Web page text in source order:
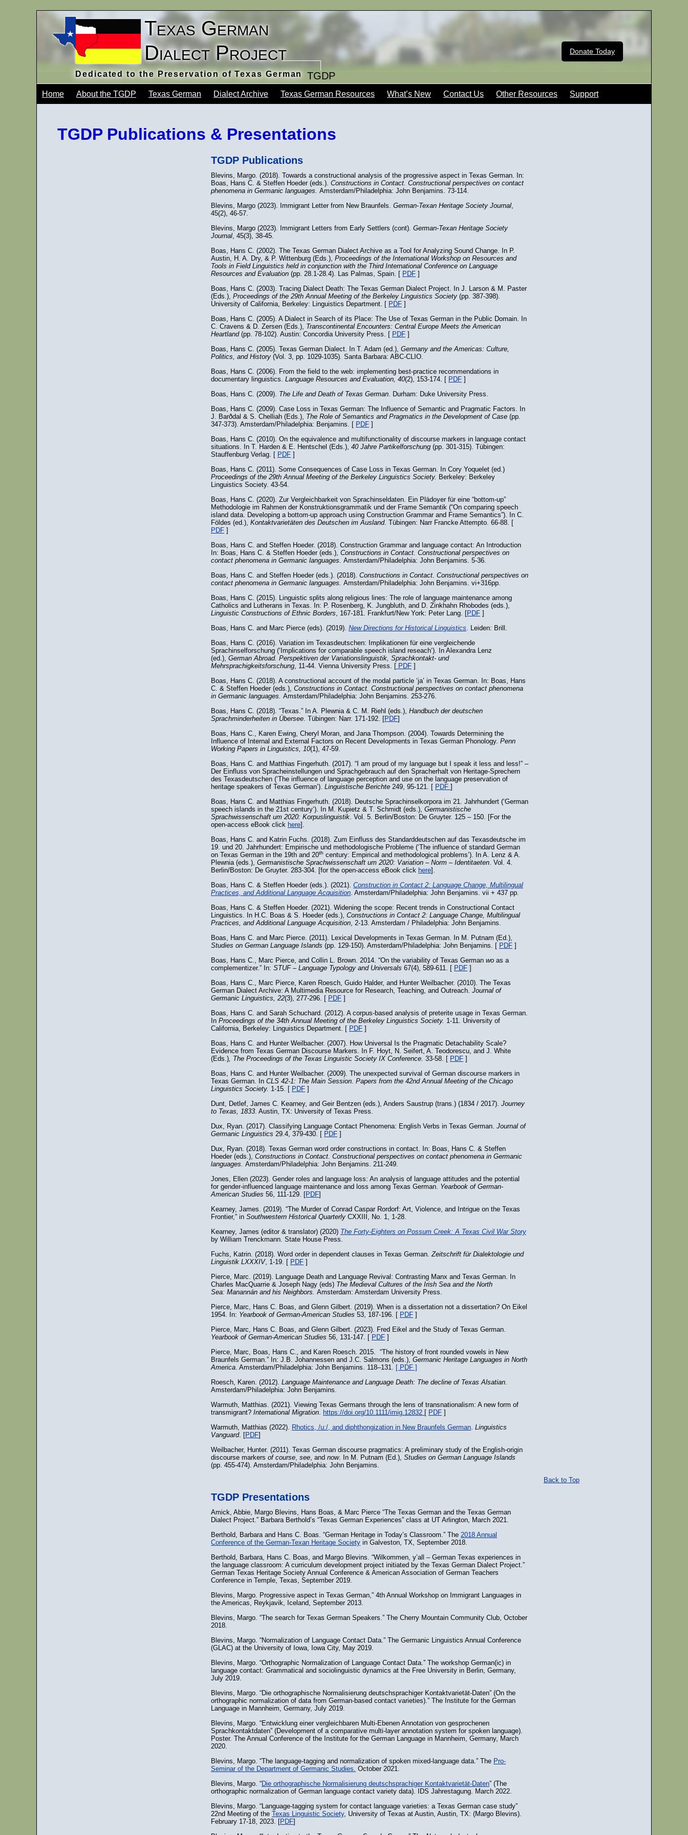
Texas German
Dialect Project
TGDP
Dedicated to the Preservation of Texas German
Donate Today
Home About the TGDP Texas German Dialect Archive Texas German Resources What’s New Contact Us Other Resources Support
TGDP Publications & Presentations
TGDP Publications
Blevins, Margo. (2018). Towards a constructional analysis of the progressive aspect in Texas German. In:
Boas, Hans C. & Steffen Hoeder (eds.). Constructions in Contact. Constructional perspectives on contact
phenomena in Germanic languages. Amsterdam/Philadelphia: John Benjamins. 73-114.
Blevins, Margo (2023). Immigrant Letter from New Braunfels. German-Texan Heritage Society Journal,
45(2), 46-57.
Blevins, Margo (2023). Immigrant Letters from Early Settlers (cont). German-Texan Heritage Society
Journal, 45(3), 38-45.
Boas, Hans C. (2002). The Texas German Dialect Archive as a Tool for Analyzing Sound Change. In P.
Austin, H. A. Dry, & P. Wittenburg (Eds.), Proceedings of the International Workshop on Resources and
Tools in Field Linguistics held in conjunction with the Third International Conference on Language
Resources and Evaluation (pp. 28.1-28.4). Las Palmas, Spain. [ PDF ]
Boas, Hans C. (2003). Tracing Dialect Death: The Texas German Dialect Project. In J. Larson & M. Paster
(Eds.), Proceedings of the 29th Annual Meeting of the Berkeley Linguistics Society (pp. 387-398).
University of California, Berkeley: Linguistics Department. [ PDF ]
Boas, Hans C. (2005). A Dialect in Search of its Place: The Use of Texas German in the Public Domain. In
C. Cravens & D. Zersen (Eds.), Transcontinental Encounters: Central Europe Meets the American
Heartland(pp. 78-102). Austin: Concordia University Press. [ PDF ]
Boas, Hans C. (2005). Texas German Dialect. In T. Adam (ed.), Germany and the Americas: Culture,
Politics, and History (Vol. 3, pp. 1029-1035). Santa Barbara: ABC-CLIO.
Boas, Hans C. (2006). From the field to the web: implementing best-practice recommendations in
documentary linguistics. Language Resources and Evaluation, 40(2), 153-174. [ PDF ]
Boas, Hans C. (2009). The Life and Death of Texas German. Durham: Duke University Press.
Boas, Hans C. (2009). Case Loss in Texas German: The Influence of Semantic and Pragmatic Factors. In
J. Barðdal & S. Chelliah (Eds.), The Role of Semantics and Pragmatics in the Development of Case (pp.
347-373). Amsterdam/Philadelphia: Benjamins. [ PDF ]
Boas, Hans C. (2010). On the equivalence and multifunctionality of discourse markers in language contact
situations. In T. Harden & E. Hentschel (Eds.), 40 Jahre Partikelforschung (pp. 301-315). Tübingen:
Stauffenburg Verlag. [ PDF ]
Boas, Hans C. (2011). Some Consequences of Case Loss in Texas German. In Cory Yoquelet (ed.)
Proceedings of the 29th Annual Meeting of the Berkeley Linguistics Society. Berkeley: Berkeley
Linguistics Society. 43-54.
Boas, Hans C. (2020). Zur Vergleichbarkeit von Sprachinseldaten. Ein Plädoyer für eine “bottom-up”
Methodologie im Rahmen der Konstruktionsgrammatik und der Frame Semantik (“On comparing speech
island data. Developing a bottom-up approach using Construction Grammar and Frame Semantics”). In C.
Földes (ed.), Kontaktvarietäten des Deutschen im Ausland. Tübingen: Narr Francke Attempto. 66-88. [
PDF ]
Boas, Hans C. and Steffen Hoeder. (2018). Construction Grammar and language contact: An Introduction
In: Boas, Hans C. & Steffen Hoeder (eds.), Constructions in Contact. Constructional perspectives on
contact phenomena in Germanic languages. Amsterdam/Philadelphia: John Benjamins. 5-36.
Boas, Hans C. and Steffen Hoeder (eds.). (2018). Constructions in Contact. Constructional perspectives on
contact phenomena in Germanic languages. Amsterdam/Philadelphia: John Benjamins. vi+316pp.
Boas, Hans C. (2015). Linguistic splits along religious lines: The role of language maintenance among
Catholics and Lutherans in Texas. In: P. Rosenberg, K. Jungbluth, and D. Zinkhahn Rhobodes (eds.),
Linguistic Constructions of Ethnic Borders, 167-181. Frankfurt/New York: Peter Lang. [PDF ]
Boas, Hans C. and Marc Pierce (eds). (2019). New Directions for Historical Linguistics. Leiden: Brill.
Boas, Hans C. (2016). Variation im Texasdeutschen: Implikationen für eine vergleichende
Sprachinselforschung (‘Implications for comparable speech island reseach‘). In Alexandra Lenz
(ed.), German Abroad. Perspektiven der Variationslinguistik, Sprachkontakt- und
Mehrsprachigkeitsforschung, 11-44. Vienna University Press. [ PDF ]
Boas, Hans C. (2018). A constructional account of the modal particle ‘ja’ in Texas German. In: Boas, Hans
C. & Steffen Hoeder (eds.), Constructions in Contact. Constructional perspectives on contact phenomena
in Germanic languages. Amsterdam/Philadelphia: John Benjamins. 253-276.
Boas, Hans C. (2018). “Texas.” In A. Plewnia & C. M. Riehl (eds.), Handbuch der deutschen
Sprachminderheiten in Übersee. Tübingen: Narr. 171-192. [PDF]
Boas, Hans C., Karen Ewing, Cheryl Moran, and Jana Thompson. (2004). Towards Determining the
Influence of Internal and External Factors on Recent Developments in Texas German Phonology. Penn
Working Papers in Linguistics, 10(1), 47-59.
Boas, Hans C. and Matthias Fingerhuth. (2017). “I am proud of my language but I speak it less and less!” –
Der Einfluss von Spracheinstellungen und Sprachgebrauch auf den Spracherhalt von Heritage-Sprechern
des Texasdeutschen (‘The influence of language perception and use on the language preservation of
heritage speakers of Texas German’). Linguistische Berichte 249, 95-121. [ PDF ]
Boas, Hans C. and Matthias Fingerhuth. (2018). Deutsche Sprachinselkorpora im 21. Jahrhundert (‘German
speech islands in the 21st century‘). In M. Kupietz & T. Schmidt (eds.), Germanistische
Sprachwissenschaft um 2020: Korpuslinguistik. Vol. 5. Berlin/Boston: De Gruyter. 125 – 150. [For the
open-access eBook click here].
Boas, Hans C. and Katrin Fuchs. (2018). Zum Einfluss des Standarddeutschen auf das Texasdeutsche im
19. und 20. Jahrhundert: Empirische und methodologische Probleme (‘The influence of standard German
on Texas German in the 19th and 20th century: Empirical and methodological problems’). In A. Lenz & A.
Plewnia (eds.), Germanistische Sprachwissenschaft um 2020: Variation – Norm – Identitaeten. Vol. 4.
Berlin/Boston: De Gruyter. 283-304. [for the open-access eBook click here].
Boas, Hans C. & Steffen Hoeder (eds.). (2021). Construction in Contact 2: Language Change, Multilingual
Practices, and Additional Language Acquisition. Amsterdam/Philadelphia: John Benjamins. vii + 437 pp.
Boas, Hans C. & Steffen Hoeder. (2021). Widening the scope: Recent trends in Constructional Contact
Linguistics. In H.C. Boas & S. Hoeder (eds.), Constructions in Contact 2: Language Change, Multilingual
Practices, and Additional Language Acquisition, 2-13. Amsterdam / Philadelphia: John Benjamins.
Boas, Hans C. and Marc Pierce. (2011). Lexical Developments in Texas German. In M. Putnam (Ed.),
Studies on German Language Islands (pp. 129-150). Amsterdam/Philadelphia: John Benjamins. [ PDF ]
Boas, Hans C., Marc Pierce, and Collin L. Brown. 2014. “On the variability of Texas German wo as a
complementizer.” In: STUF – Language Typology and Universals 67(4), 589-611. [ PDF ]
Boas, Hans C., Marc Pierce, Karen Roesch, Guido Halder, and Hunter Weilbacher. (2010). The Texas
German Dialect Archive: A Multimedia Resource for Research, Teaching, and Outreach. Journal of
Germanic Linguistics, 22(3), 277-296. [ PDF ]
Boas, Hans C. and Sarah Schuchard. (2012). A corpus-based analysis of preterite usage in Texas German.
In Proceedings of the 34th Annual Meeting of the Berkeley Linguistics Society. 1-11. University of
California, Berkeley: Linguistics Department. [ PDF ]
Boas, Hans C. and Hunter Weilbacher. (2007). How Universal Is the Pragmatic Detachability Scale?
Evidence from Texas German Discourse Markers. In F. Hoyt, N. Seifert, A. Teodorescu, and J. White
(Eds.), The Proceedings of the Texas Linguistic Society IX Conference. 33-58. [ PDF ]
Boas, Hans C. and Hunter Weilbacher. (2009). The unexpected survival of German discourse markers in
Texas German. In CLS 42-1: The Main Session. Papers from the 42nd Annual Meeting of the Chicago
Linguistics Society. 1-15. [ PDF ]
Dunt, Detlef, James C. Kearney, and Geir Bentzen (eds.), Anders Saustrup (trans.) (1834 / 2017). Journey
to Texas, 1833. Austin, TX: University of Texas Press.
Dux, Ryan. (2017). Classifying Language Contact Phenomena: English Verbs in Texas German. Journal of
Germanic Linguistics 29.4, 379-430. [ PDF ]
Dux, Ryan. (2018). Texas German word order constructions in contact. In: Boas, Hans C. & Steffen
Hoeder (eds.), Constructions in Contact. Constructional perspectives on contact phenomena in Germanic
languages. Amsterdam/Philadelphia: John Benjamins. 211-249.
Jones, Ellen (2023). Gender roles and language loss: An analysis of language attitudes and the potential
for gender-influenced language maintenance and loss among Texas German. Yearbook of German-
American Studies 56, 111-129. [PDF]
Kearney, James. (2019). “The Murder of Conrad Caspar Rordorf: Art, Violence, and Intrigue on the Texas
Frontier,” in Southwestern Historical Quarterly CXXIII, No. 1, 1-28.
Kearney, James (editor & translator) (2020) The Forty-Eighters on Possum Creek: A Texas Civil War Story
by William Trenckmann. State House Press.
Fuchs, Katrin. (2018). Word order in dependent clauses in Texas German.Zeitschrift für Dialektologie und
Linguistik LXXXIV, 1-19. [ PDF ]
Pierce, Marc. (2019). Language Death and Language Revival: Contrasting Manx and Texas German. In
Charles MacQuarrie & Joseph Nagy (eds) The Medieval Cultures of the Irish Sea and the North
Sea: Manannán and his Neighbors. Amsterdam: Amsterdam University Press.
Pierce, Marc, Hans C. Boas, and Glenn Gilbert. (2019). When is a dissertation not a dissertation? On Eikel
1954. In: Yearbook of German-American Studies 53, 187-196. [ PDF ]
Pierce, Marc, Hans C. Boas, and Glenn Gilbert. (2023). Fred Eikel and the Study of Texas German.
Yearbook of German-American Studies 56, 131-147. [ PDF ]
Pierce, Marc, Boas, Hans C., and Karen Roesch. 2015. “The history of front rounded vowels in New
Braunfels German.” In: J.B. Johannessen and J.C. Salmons (eds.), Germanic Heritage Languages in North
America. Amsterdam/Philadelphia: John Benjamins. 118–131. [ PDF ]
Roesch, Karen. (2012). Language Maintenance and Language Death: The decline of Texas Alsatian.
Amsterdam/Philadelphia: John Benjamins.
Warmuth, Matthias. (2021). Viewing Texas Germans through the lens of transnationalism: A new form of
transmigrant? International Migration. https://doi.org/10.1111/imig.12832 [ PDF ]
Warmuth, Matthias (2022). Rhotics, /u:/, and diphthongization in New Braunfels German. Linguistics
Vanguard. [PDF]
Weilbacher, Hunter. (2011). Texas German discourse pragmatics: A preliminary study of the English-origin
discourse markers of course, see, and now. In M. Putnam (Ed.), Studies on German Language Islands
(pp. 455-474). Amsterdam/Philadelphia: John Benjamins.
Back to Top
TGDP Presentations
Amick, Abbie, Margo Blevins, Hans Boas, & Marc Pierce “The Texas German and the Texas German
Dialect Project.” Barbara Berthold’s “Texas German Experiences” class at UT Arlington, March 2021.
Berthold, Barbara and Hans C. Boas. “German Heritage in Today’s Classroom.” The 2018 Annual
Conference of the German-Texan Heritage Society in Galveston, TX, September 2018.
Berthold, Barbara, Hans C. Boas, and Margo Blevins. “Wilkommen, y’all – German Texas experiences in
the language classroom: A curriculum development project initiated by the Texas German Dialect Project.”
German Texas Heritage Society Annual Conference & American Association of German Teachers
Conference in Temple, Texas, September 2019.
Blevins, Margo. Progressive aspect in Texas German,” 4th Annual Workshop on Immigrant Languages in
the Americas, Reykjavik, Iceland, September 2013.
Blevins, Margo. “The search for Texas German Speakers.” The Cherry Mountain Community Club, October
2018.
Blevins, Margo. “Normalization of Language Contact Data.” The Germanic Linguistics Annual Conference
(GLAC) at the University of Iowa, Iowa City, May 2019.
Blevins, Margo. “Orthographic Normalization of Language Contact Data.” The workshop German(ic) in
language contact: Grammatical and sociolinguistic dynamics at the Free University in Berlin, Germany,
July 2019.
Blevins, Margo. “Die orthographische Normalisierung deutschsprachiger Kontaktvarietät-Daten” (On the
orthographic normalization of data from German-based contact varieties).” The Institute for the German
Language in Mannheim, Germany, July 2019.
Blevins, Margo. “Entwicklung einer vergleichbaren Multi-Ebenen Annotation von gesprochenen
Sprachkontaktdaten” (Development of a comparative multi-layer annotation system for spoken language).
Poster. The Annual Conference of the Institute for the German Language in Mannheim, Germany, March
2020.
Blevins, Margo. “The language-tagging and normalization of spoken mixed-language data.” The Pro-
Seminar of the Department of Germanic Studies. October 2021.
Blevins, Margo. “Die orthographische Normalisierung deutschsprachiger Kontaktvarietät-Daten” (The
orthographic normalization of German language contact variety data). IDS Jahrestagung. March 2022.
Blevins, Margo. “Language-tagging system for contact language varieties: a Texas German case study”
22nd Meeting of the Texas Linguistic Society, University of Texas at Austin, Austin, TX: (Margo Blevins).
February 17-18, 2023. [PDF]